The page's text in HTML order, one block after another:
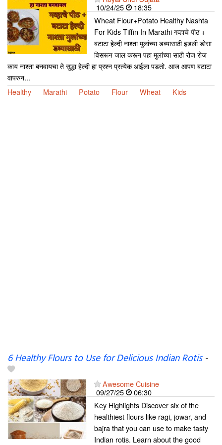
10/24/25
18:35
Wheat Flour+Potato Healthy Nashta
For Kids Tiffin In Marathi गव्हाचे पीठ +
बटाटा हेल्दी नाश्ता मुलांच्या डब्यासाठी इडली डोसा
विसरून जाल करून पहा मुलांच्या साठी रोज रोज
काय नाश्ता बनवायचा ते सुद्धा हेल्दी हा प्रश्न प्रत्येक आईला पडतो. आज आपण बटाटा
वापरुन...
Healthy
Marathi Potato Flour Wheat Kids
6 Healthy Flours to Use for Delicious Indian Rotis-
Awesome Cuisine
09/27/25
06:30
Key Highlights Discover six of the
healthiest flours like ragi, jowar, and
bajra that you can use to make tasty
Indian rotis. Learn about the good